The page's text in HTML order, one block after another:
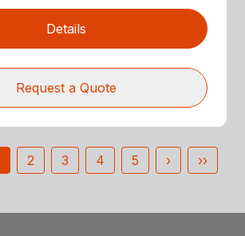
Details
Request a Quote
2 3 4 5 › ››